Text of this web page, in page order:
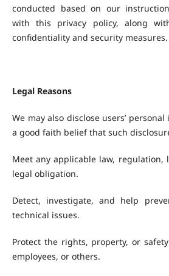
conducted based on our
with this privacy policy, along
confidentiality and security measures.
Legal Reasons
We may also disclose users’
a good faith belief that such
Meet any applicable law, regulation,
legal obligation.
Detect, investigate, and help
technical issues.
Protect the rights, property, or
employees, or others.